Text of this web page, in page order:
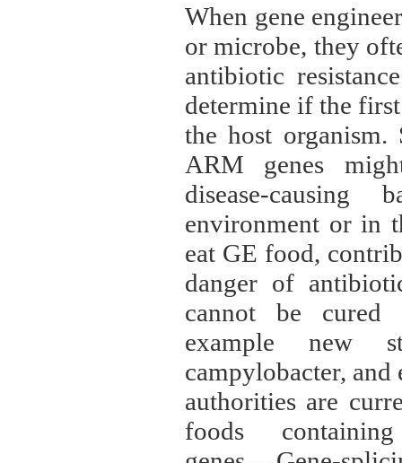
When gene
or microbe, they
antibiotic
determine if the
the host organism.
ARM genes
disease-
environment or in
eat GE food,
danger of
cannot be cured
example new
campylobacter,
authorities are
foods